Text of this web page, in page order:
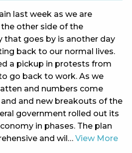
last week as we are
other side of the
that goes by is another day
back to our normal lives.
a pickup in protests from
go back to work. As we
and numbers come
and new breakouts of the
government rolled out its
in phases. The plan
and wil… View More